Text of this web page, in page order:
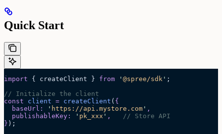
Quick Start
import { createClient } from ' @spree/sdk ' ;
// Initialize the client
const client = createClient ( {
  baseUrl
: ' https://api.mystore.com ' ,
  publishableKey
: ' pk_xxx ' ,
   // Store API
} );